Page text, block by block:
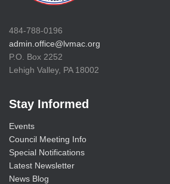
484-788-0196
admin.office@lvmac.org
P.O. Box 2252
Lehigh Valley, PA 18002
Stay Informed
Events
Council Meeting Info
Special Notifications
Latest Newsletter
News Blog